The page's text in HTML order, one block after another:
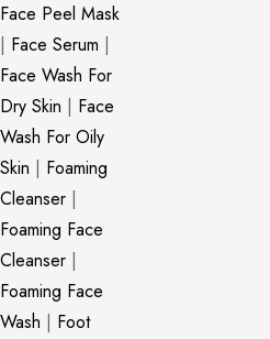
Face Peel Mask
| Face Serum |
Face Wash For
Dry Skin | Face
Wash For Oily
Skin | Foaming
Cleanser |
Foaming Face
Cleanser |
Foaming Face
Wash | Foot